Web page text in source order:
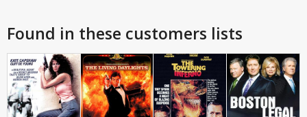
Found in these customers lists